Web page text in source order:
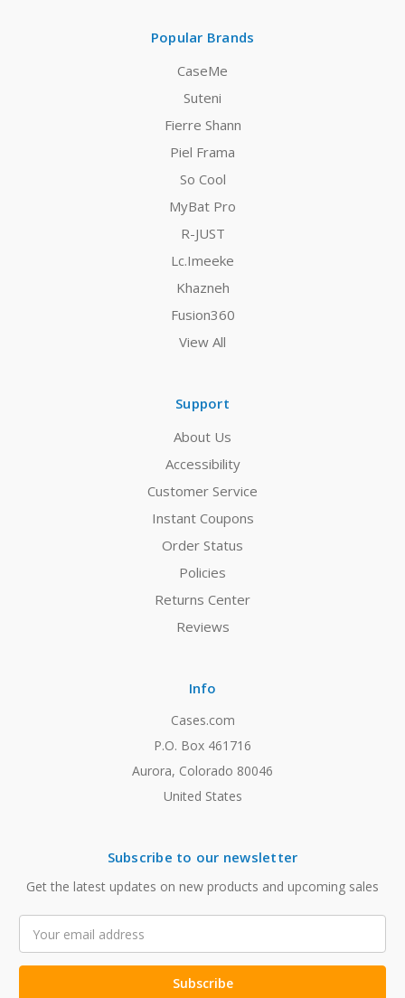
Popular Brands
CaseMe
Suteni
Fierre Shann
Piel Frama
So Cool
MyBat Pro
R-JUST
Lc.Imeeke
Khazneh
Fusion360
View All
Support
About Us
Accessibility
Customer Service
Instant Coupons
Order Status
Policies
Returns Center
Reviews
Info
Cases.com
P.O. Box 461716
Aurora, Colorado 80046
United States
Subscribe to our newsletter
Get the latest updates on new products and upcoming sales
Address